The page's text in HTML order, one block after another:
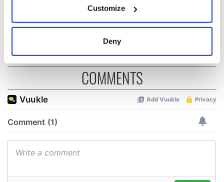
Collect information about your geographical
location which can be accurate to within several
Find out more about how your personal data is processed
and set your preferences in thedetails section
provide social media features and to analyse our traffic.
Customize
Deny
courses
COMMENTS